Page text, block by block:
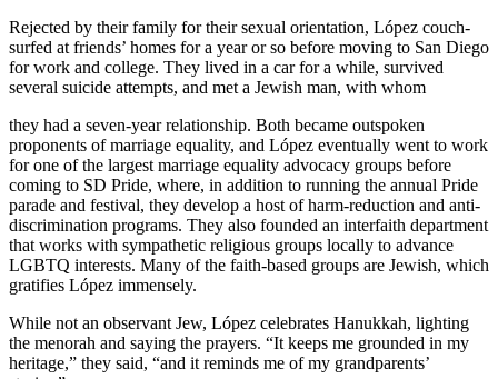
Rejected by their family for their sexual orientation, López couch-
surfed at friends’ homes for a year or so before moving to San Diego
for work and college. They lived in a car for a while, survived
several suicide attempts, and met a Jewish man, with whom
they had a seven-year relationship. Both became outspoken
proponents of marriage equality, and López eventually went to work
for one of the largest marriage equality advocacy groups before
coming to SD Pride, where, in addition to running the annual Pride
parade and festival, they develop a host of harm-reduction and anti-
discrimination programs. They also founded an interfaith department
that works with sympathetic religious groups locally to advance
LGBTQ interests. Many of the faith-based groups are Jewish, which
gratifies López immensely.
While not an observant Jew, López celebrates Hanukkah, lighting
the menorah and saying the prayers. “It keeps me grounded in my
heritage,” they said, “and it reminds me of my grandparents’